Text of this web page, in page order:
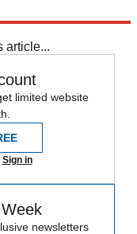
article...
limited website
Sign in
newsletters